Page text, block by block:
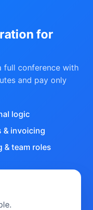
for
full conference with
and pay only
logic
& invoicing
team roles